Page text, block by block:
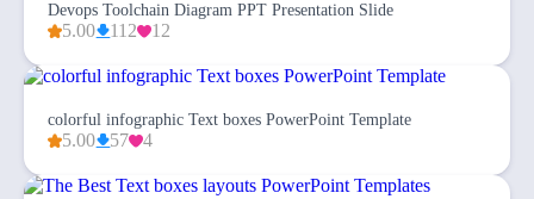
Devops Toolchain Diagram PPT Presentation Slide
5.00 112 12
colorful infographic Text boxes PowerPoint Template
5.00 57 4